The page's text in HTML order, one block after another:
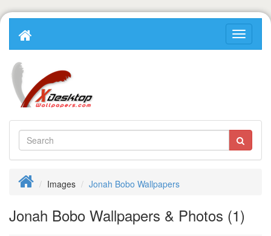
Images Jonah Bobo Wallpapers
Jonah Bobo Wallpapers & Photos (1)